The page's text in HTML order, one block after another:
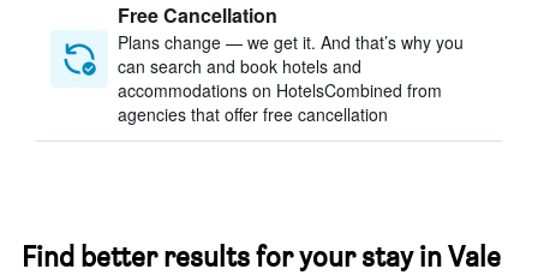
Free Cancellation
Plans change — we get it. And that’s why you
can search and book hotels and
accommodations on HotelsCombined from
agencies that offer free cancellation
Find better results for your stay in Vale